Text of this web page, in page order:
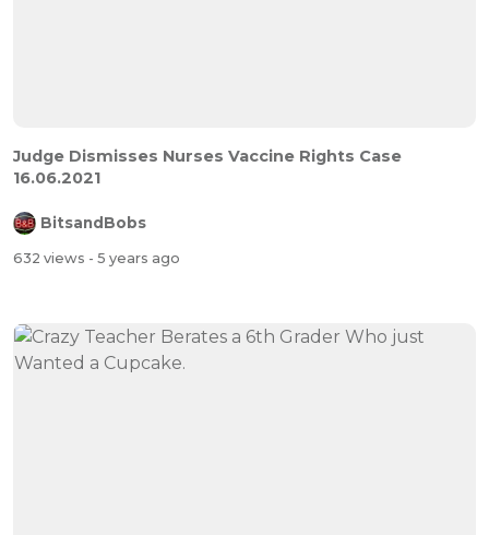
Judge Dismisses Nurses Vaccine Rights Case
16.06.2021
BitsandBobs
632 views - 5 years ago